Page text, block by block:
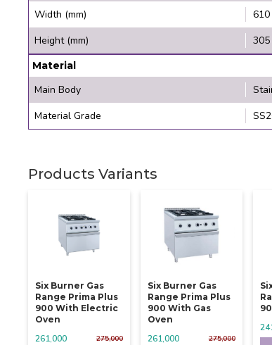
Width (mm)
610
Height (mm)
305
Material
Main Body
Material Grade
Products Variants
Six Burner Gas
Range Prima Plus
900 With Electric
Oven
275,000
261,000
Six Burner Gas
Range Prima Plus
900 With Gas
Oven
275,000
261,000